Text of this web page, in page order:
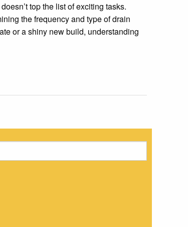
top the list of exciting tasks.
the frequency and type of drain
or a shiny new build, understanding